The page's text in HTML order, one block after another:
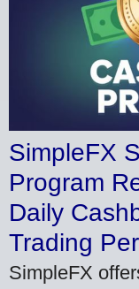
SimpleFX
Program
Daily
Trading
SimpleFX